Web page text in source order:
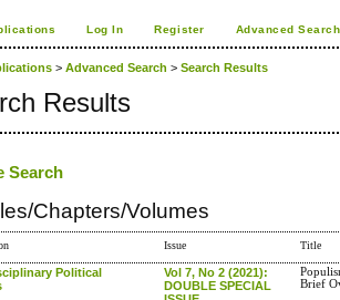
Log In Register Advanced Search
> Advanced Search > Search Results
Results
Search
Chapters/Volumes
Issue Title
Political
Vol 7, No 2 (2021):
DOUBLE SPECIAL
Brief